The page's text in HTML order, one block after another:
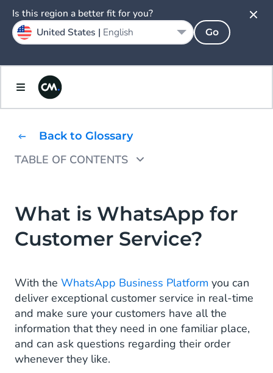
Back to Glossary
TABLE OF CONTENTS
What Are the Benefits of Customer Service
via WhatsApp?
WhatsApp Customer Service Use Case
Customer Feedback
Tracking & Order Updates
FAQ and Service Automation
What is WhatsApp for
Customer Service?
With the WhatsApp Business Platform you can
deliver exceptional customer service in real-time
and make sure your customers have all the
information that they need in one familiar place,
and can ask questions regarding their order
whenever they like.
Is this region a better fit for you?
United States | English Go